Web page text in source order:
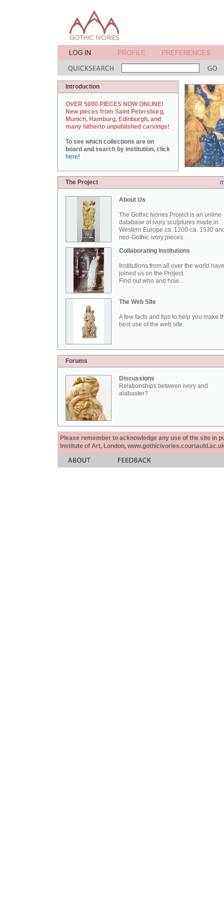
Introduction
OVER 5000 PIECES NOW ONLINE!
New pieces from Saint Petersburg,
Munich, Hamburg, Edinburgh, and
many hitherto unpublished carvings!
To see which collections are on
board and search by institution, click
here!
The Project
About Us
The Gothic Ivories Project is an online
database of ivory sculptures made in
Western Europe ca. 1200-ca. 1530
neo-Gothic ivory pieces.
Collaborating Institutions
Institutions from all over the world have
joined us on the Project.
Find out who and how...
The Web Site
A few facts and tips to help you make
best use of the web site.
Forums
Discussions
Relationships between ivory and
alabaster?
Please remember to acknowledge any use of the site in
Institute of Art, London,